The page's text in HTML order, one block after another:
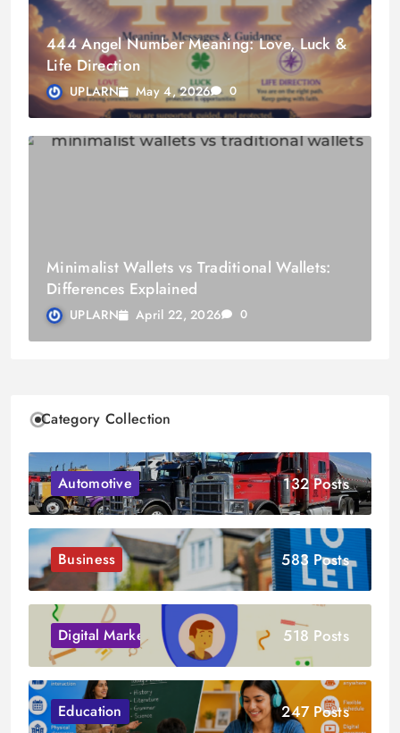
444 Angel Number Meaning: Love, Luck &
Life Direction
UPLARN May 4, 2026 0
Minimalist Wallets vs Traditional Wallets:
Differences Explained
UPLARN April 22, 2026 0
Category Collection
Automotive 132 Posts
Business 583 Posts
Digital Marketing 518 Posts
Education 247 Posts